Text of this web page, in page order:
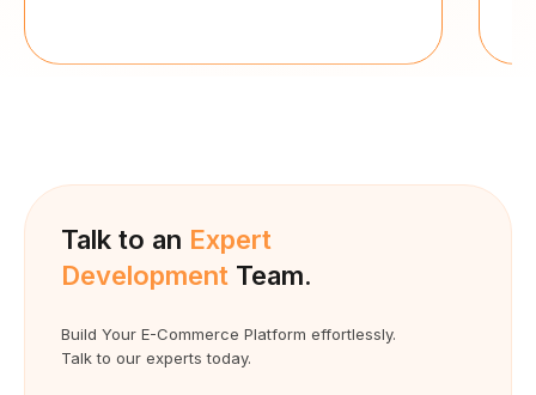
Talk to an Expert
Development Team.
Build Your E-Commerce Platform effortlessly.
Talk to our experts today.